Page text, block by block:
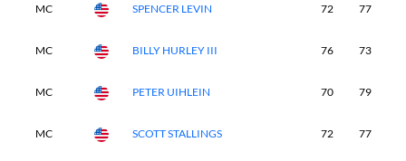
MC SPENCER LEVIN 72 77
MC BILLY HURLEY III 76 73
MC PETER UIHLEIN 70 79
MC SCOTT STALLINGS 72 77